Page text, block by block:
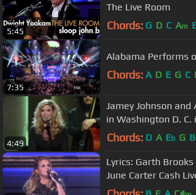
5:45
The Live Room
Chords: G D C Am
7:35
Alabama Performs
Chords: A D E G C
4:49
Jamey Johnson
in Washington D. C.
Chords: D A Eb G B
Lyrics: Garth
June Carter Cash